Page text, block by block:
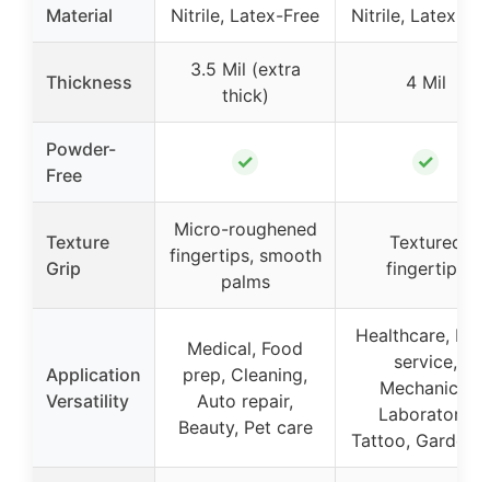
Material Nitrile, Latex-Free Nitrile, Latex-
Thickness
3.5 Mil (extra
thick)
4 Mil
Powder-
Free
✓ ✓
Texture
Grip
Micro-roughened
fingertips, smooth
palms
Textured
fingertips
Application
Versatility
Medical, Food
prep, Cleaning,
Auto repair,
Beauty, Pet care
Healthcare,
service,
Mechanics,
Laboratory,
Tattoo,